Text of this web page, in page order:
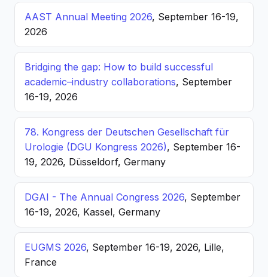
AAST Annual Meeting 2026, September 16-19,
2026
Bridging the gap: How to build successful
academic–industry collaborations, September
16-19, 2026
78. Kongress der Deutschen Gesellschaft für
Urologie (DGU Kongress 2026), September 16-
19, 2026, Düsseldorf, Germany
DGAI - The Annual Congress 2026, September
16-19, 2026, Kassel, Germany
EUGMS 2026, September 16-19, 2026, Lille,
France